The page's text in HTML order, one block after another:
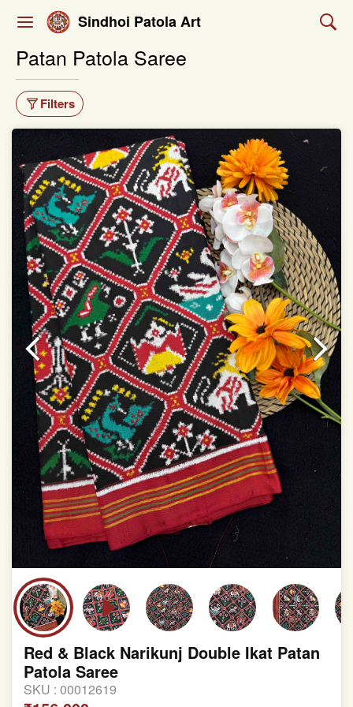
Sindhoi Patola Art
Patan Patola Saree
Filters
Red & Black Narikunj Double Ikat Patan
Patola Saree
SKU : 00012619